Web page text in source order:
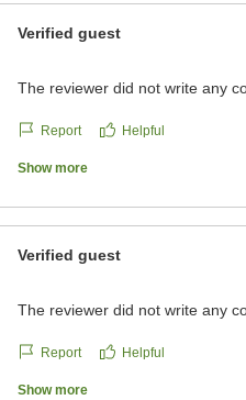
Verified guest
The reviewer did not write any
Report Helpful
Show more
Verified guest
The reviewer did not write any
Report Helpful
Show more